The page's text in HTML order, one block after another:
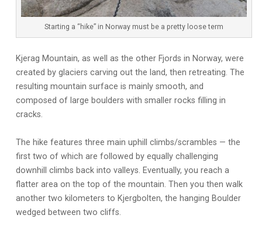
Starting a “hike” in Norway must be a pretty loose term
Kjerag Mountain, as well as the other Fjords in Norway, were
created by glaciers carving out the land, then retreating. The
resulting mountain surface is mainly smooth, and
composed of large boulders with smaller rocks filling in
cracks.
The hike features three main uphill climbs/scrambles — the
first two of which are followed by equally challenging
downhill climbs back into valleys. Eventually, you reach a
flatter area on the top of the mountain. Then you then walk
another two kilometers to Kjergbolten, the hanging Boulder
wedged between two cliffs.